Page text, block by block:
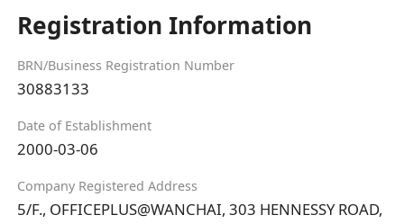
Registration Information
BRN/Business Registration Number
30883133
Date of Establishment
2000-03-06
Company Registered Address
5/F., OFFICEPLUS@WANCHAI, 303 HENNESSY ROAD,